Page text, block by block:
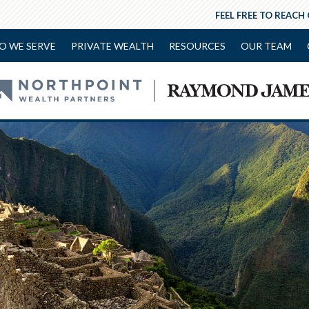
FEEL FREE TO REACH
WE SERVE PRIVATE WEALTH RESOURCES OUR TEAM